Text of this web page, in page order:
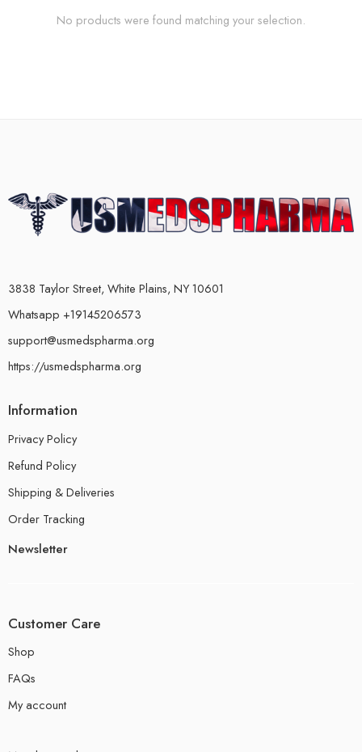
No products were found matching your selection.
3838 Taylor Street, White Plains, NY 10601
Whatsapp +19145206573
support@usmedspharma.org
https://usmedspharma.org
Information
Privacy Policy
Refund Policy
Shipping & Deliveries
Order Tracking
Newsletter
Customer Care
Shop
FAQs
My account